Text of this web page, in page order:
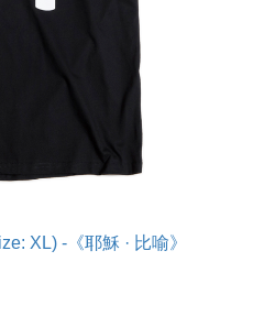
XL) -《耶穌 · 比喻》